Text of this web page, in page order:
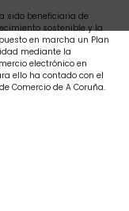
ha sido beneficiaria de
sostenible y la
en marcha un Plan
mediante la
electrónico en
ello ha contado con el
Comercio de A Coruña.